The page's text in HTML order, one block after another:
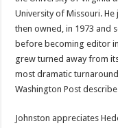
University of Missouri.
then owned, in 1973 and
before becoming editor
grew turned away from
most dramatic
Washington Post
Johnston appreciates